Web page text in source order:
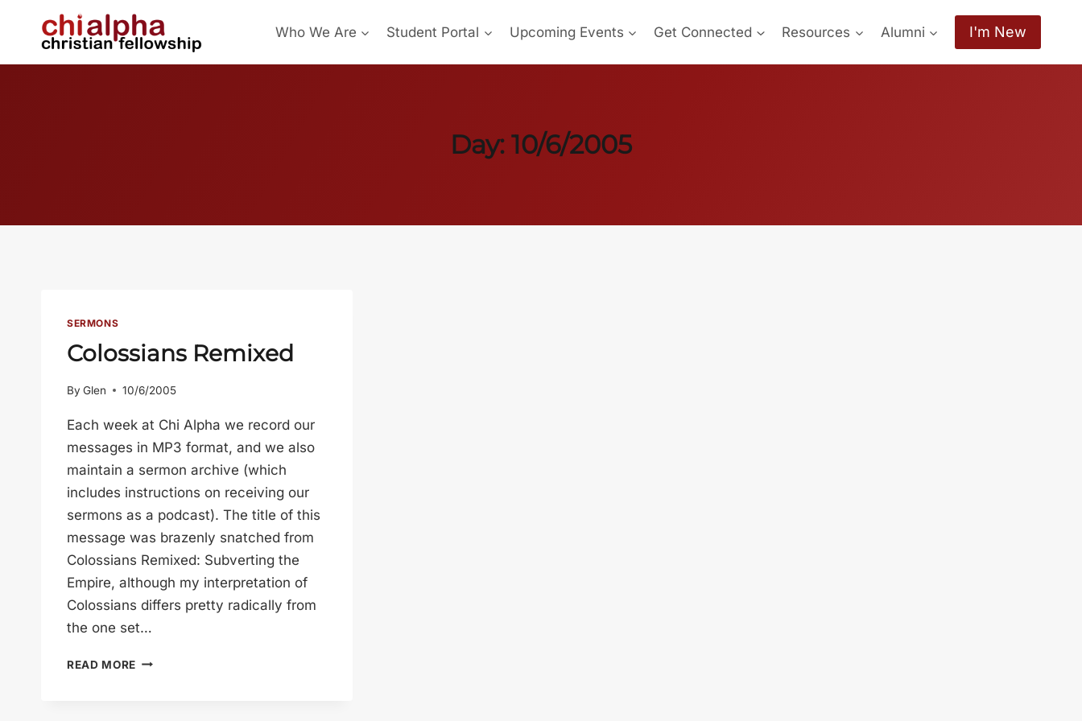
Who We Are Student Portal Upcoming Events Get Connected Resources Alumni I'm New
Day: 10/6/2005
SERMONS
Colossians Remixed
By Glen 10/6/2005
Each week at Chi Alpha we record our
messages in MP3 format, and we also
maintain a sermon archive (which
includes instructions on receiving our
sermons as a podcast). The title of this
message was brazenly snatched from
Colossians Remixed: Subverting the
Empire, although my interpretation of
Colossians differs pretty radically from
the one set…
READ MORE COLOSSIANS